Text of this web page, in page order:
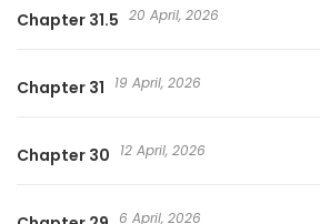
me—and only me.” A thrilling romantic
Chapter 31.5 20 April, 2026
Chapter 31 19 April, 2026
Chapter 30 12 April, 2026
6 April, 2026